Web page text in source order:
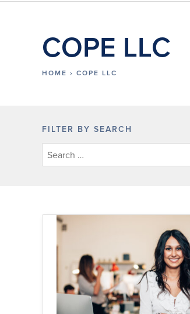
COPE LLC
HOME › COPE LLC
FILTER BY SEARCH